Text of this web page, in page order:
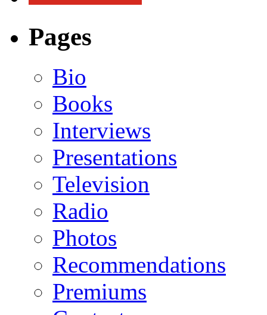
Pages
Bio
Books
Interviews
Presentations
Television
Radio
Photos
Recommendations
Premiums